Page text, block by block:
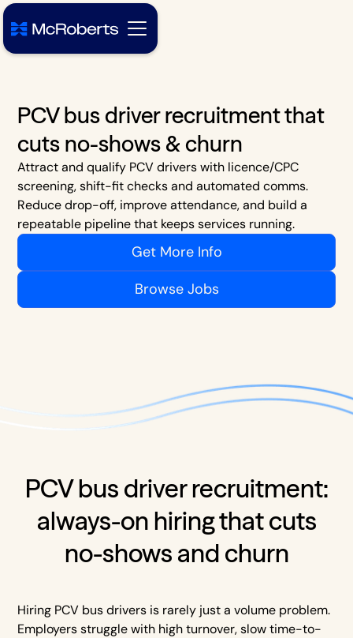
PCV bus driver recruitment that
cuts no-shows & churn
Attract and qualify PCV drivers with licence/CPC
screening, shift-fit checks and automated comms.
Reduce drop-off, improve attendance, and build a
repeatable pipeline that keeps services running.
Get More Info
Browse Jobs
PCV bus driver recruitment:
always-on hiring that cuts
no-shows and churn
Hiring PCV bus drivers is rarely just a volume problem.
Employers struggle with high turnover, slow time-to-